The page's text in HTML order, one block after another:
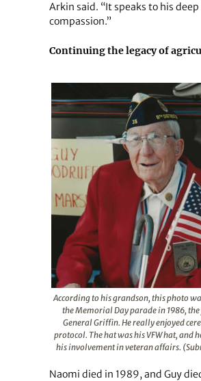
Arkin said. “It speaks to his deep
compassion.”
Continuing the legacy of
According to his grandson, this photo
the Memorial Day parade in 1986, the
General Griffin. He really enjoyed
protocol. The hat was his VFW hat, and
his involvement in veteran affairs.
Naomi died in 1989, and Guy